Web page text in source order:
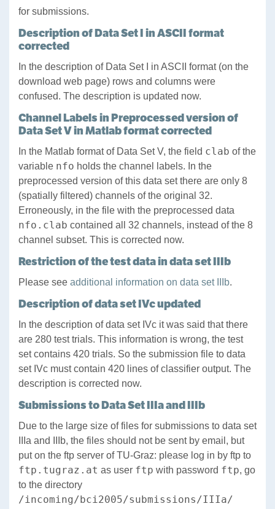
for submissions.
Description of Data Set I in ASCII format
corrected
In the description of Data Set I in ASCII format (on the
download web page) rows and columns were
confused. The description is updated now.
Channel Labels in Preprocessed version of
Data Set V in Matlab format corrected
In the Matlab format of Data Set V, the field clab of the
variable nfo holds the channel labels. In the
preprocessed version of this data set there are only 8
(spatially filtered) channels of the original 32.
Erroneously, in the file with the preprocessed data
nfo.clab contained all 32 channels, instead of the 8
channel subset. This is corrected now.
Restriction of the test data in data set IIIb
Please see additional information on data set IIIb.
Description of data set IVc updated
In the description of data set IVc it was said that there
are 280 test trials. This information is wrong, the test
set contains 420 trials. So the submission file to data
set IVc must contain 420 lines of classifier output. The
description is corrected now.
Submissions to Data Set IIIa and IIIb
Due to the large size of files for submissions to data set
IIIa and IIIb, the files should not be sent by email, but
put on the ftp server of TU-Graz: please log in by ftp to
ftp.tugraz.at as user ftp with password ftp, go
to the directory
/incoming/bci2005/submissions/IIIa/